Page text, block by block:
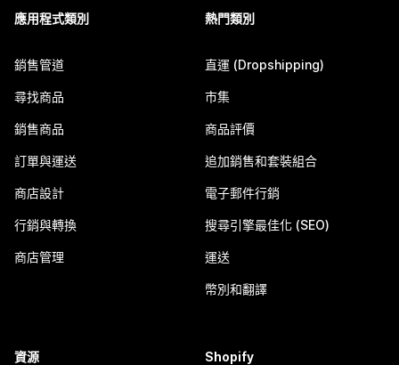
應用程式類別
銷售管道
尋找商品
銷售商品
訂單與運送
商店設計
行銷與轉換
商店管理
熱門類別
直運 (Dropshipping)
市集
商品評價
追加銷售和套裝組合
電子郵件行銷
搜尋引擎最佳化 (SEO)
運送
幣別和翻譯
資源 Shopify